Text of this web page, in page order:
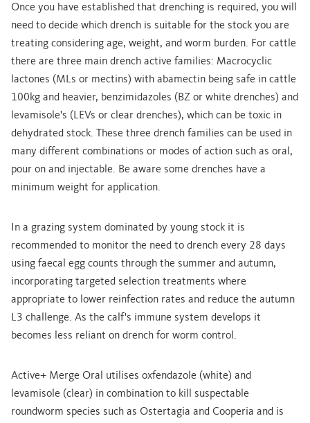
Once you have established that drenching is required, you will
need to decide which drench is suitable for the stock you are
treating considering age, weight, and worm burden. For cattle
there are three main drench active families: Macrocyclic
lactones (MLs or mectins) with abamectin being safe in cattle
100kg and heavier, benzimidazoles (BZ or white drenches) and
levamisole's (LEVs or clear drenches), which can be toxic in
dehydrated stock. These three drench families can be used in
many different combinations or modes of action such as oral,
pour on and injectable. Be aware some drenches have a
minimum weight for application.
In a grazing system dominated by young stock it is
recommended to monitor the need to drench every 28 days
using faecal egg counts through the summer and autumn,
incorporating targeted selection treatments where
appropriate to lower reinfection rates and reduce the autumn
L3 challenge. As the calf's immune system develops it
becomes less reliant on drench for worm control.
Active+ Merge Oral utilises oxfendazole (white) and
levamisole (clear) in combination to kill suspectable
roundworm species such as Ostertagia and Cooperia and is